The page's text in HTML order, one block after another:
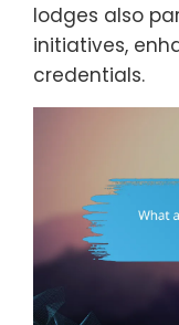
lodges also
initiatives,
credentials.